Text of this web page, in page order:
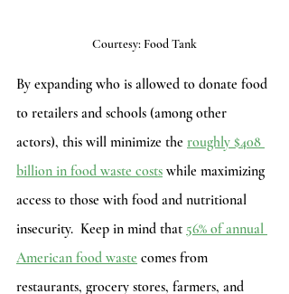
Courtesy: Food Tank
By expanding who is allowed to donate food
to retailers and schools (among other
actors), this will minimize the roughly $408
billion in food waste costs while maximizing
access to those with food and nutritional
insecurity.  Keep in mind that 56% of annual
American food waste comes from
restaurants, grocery stores, farmers, and